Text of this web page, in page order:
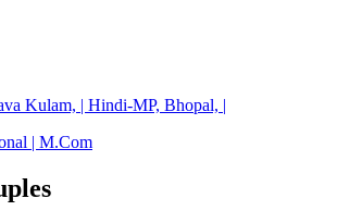
Kulam, | Hindi-MP, Bhopal, |
| M.Com